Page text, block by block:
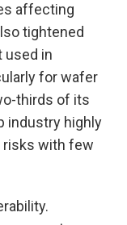
affecting
tightened
used in
for wafer
thirds of its
industry highly
risks with few